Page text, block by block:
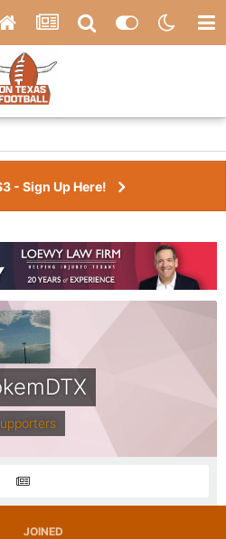
- Sign Up Here!
JOINED